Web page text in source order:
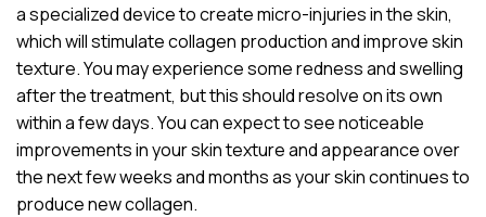
a specialized device to create micro-injuries in the skin,
which will stimulate collagen production and improve skin
texture. You may experience some redness and swelling
after the treatment, but this should resolve on its own
within a few days. You can expect to see noticeable
improvements in your skin texture and appearance over
the next few weeks and months as your skin continues to
produce new collagen.